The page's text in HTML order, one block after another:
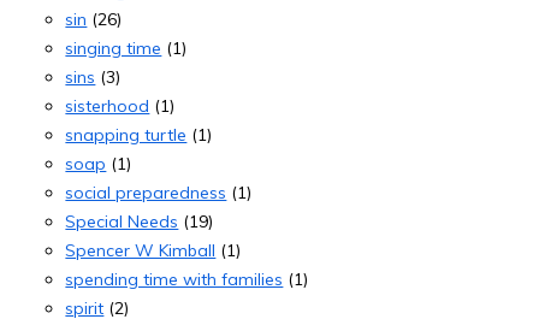
sin (26)
singing time (1)
sins (3)
sisterhood (1)
snapping turtle (1)
soap (1)
social preparedness (1)
Special Needs (19)
Spencer W Kimball (1)
spending time with families (1)
spirit (2)